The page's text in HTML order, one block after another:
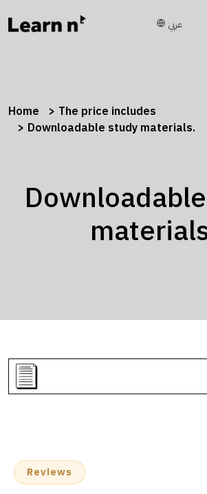
عربي
Home
The price includes
Downloadable study materials.
Reviews